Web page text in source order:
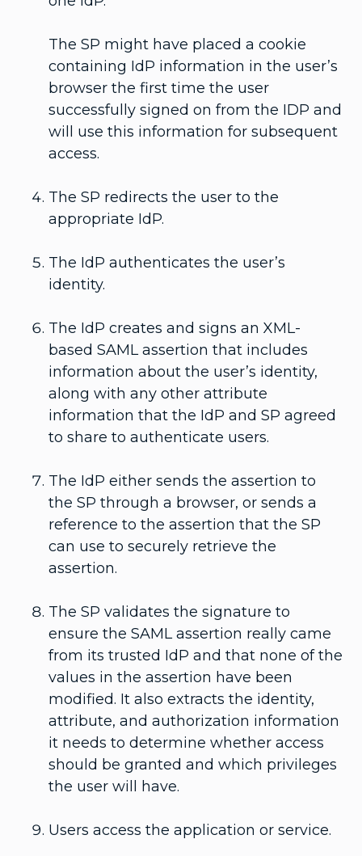
The SP might have placed a cookie
containing IdP information in the user’s
browser the first time the user
successfully signed on from the IDP and
will use this information for subsequent
access.
The SP redirects the user to the
appropriate IdP.
The IdP authenticates the user’s
identity.
The IdP creates and signs an XML-
based SAML assertion that includes
information about the user’s identity,
along with any other attribute
information that the IdP and SP agreed
to share to authenticate users.
The IdP either sends the assertion to
the SP through a browser, or sends a
reference to the assertion that the SP
can use to securely retrieve the
assertion.
The SP validates the signature to
ensure the SAML assertion really came
from its trusted IdP and that none of the
values in the assertion have been
modified. It also extracts the identity,
attribute, and authorization information
it needs to determine whether access
should be granted and which privileges
the user will have.
Users access the application or service.